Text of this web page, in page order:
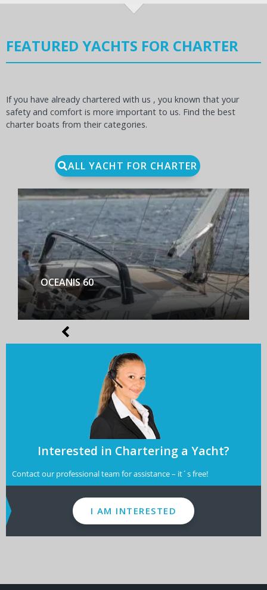
FEATURED YACHTS FOR CHARTER
If you have already chartered with us , you known that your
safety and comfort is more important to us. Find the best
charter boats from their categories.
ALL YACHT FOR CHARTER
BENETEAU FIRST YACHT 53
Interested in Chartering a Yacht?
Contact our professional team for assistance – it´s free!
I AM INTERESTED